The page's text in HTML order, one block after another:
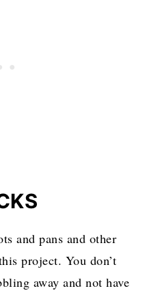
and pans and other
project. You don’t
away and not have